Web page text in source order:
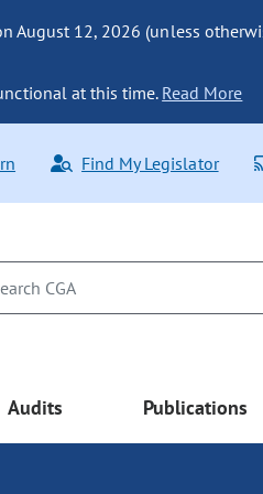
August 12, 2026 (unless
at this time. Read More
Find My Legislator
Audits Publications